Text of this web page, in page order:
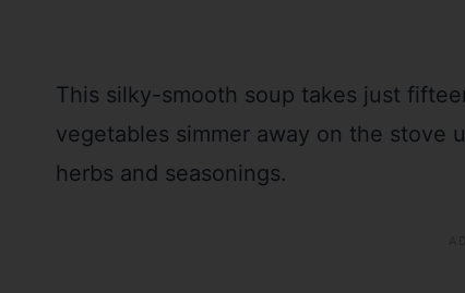
This silky-smooth soup takes just
vegetables simmer away on the stove
herbs and seasonings.